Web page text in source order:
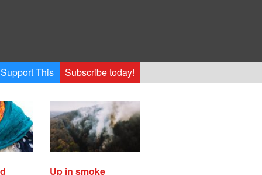
Support This Subscribe today!
Up in smoke